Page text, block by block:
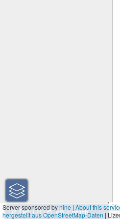
50
50
Server sponsored bynine|About this
hergestellt aus OpenStreetMap-Daten |